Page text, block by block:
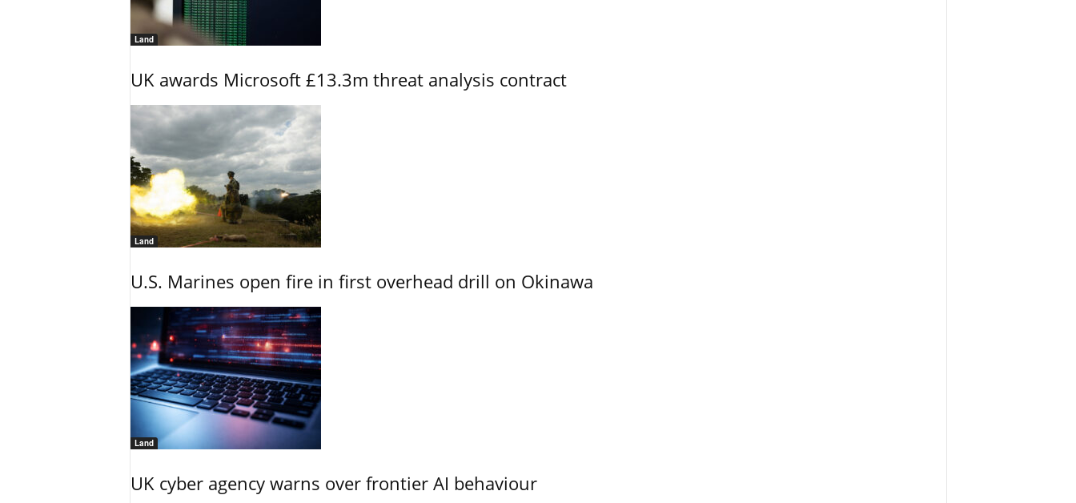
Land
UK awards Microsoft £13.3m threat analysis contract
Land
U.S. Marines open fire in first overhead drill on Okinawa
Land
UK cyber agency warns over frontier AI behaviour